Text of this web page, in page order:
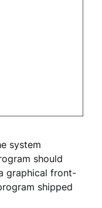
system
should
graphical front-
shipped